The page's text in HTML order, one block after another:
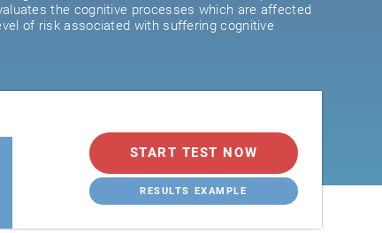
the cognitive processes which are affected
of risk associated with suffering cognitive
START TEST NOW
RESULTS EXAMPLE